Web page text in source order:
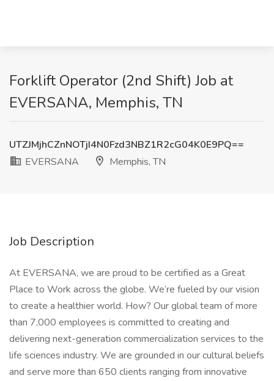
Forklift Operator (2nd Shift) Job at
EVERSANA, Memphis, TN
UTZJMjhCZnNOTjI4N0Fzd3NBZ1R2cG04K0E9PQ==
EVERSANA
Memphis, TN
Job Description
At EVERSANA, we are proud to be certified as a Great
Place to Work across the globe. We’re fueled by our vision
to create a healthier world. How? Our global team of more
than 7,000 employees is committed to creating and
delivering next-generation commercialization services to the
life sciences industry. We are grounded in our cultural beliefs
and serve more than 650 clients ranging from innovative